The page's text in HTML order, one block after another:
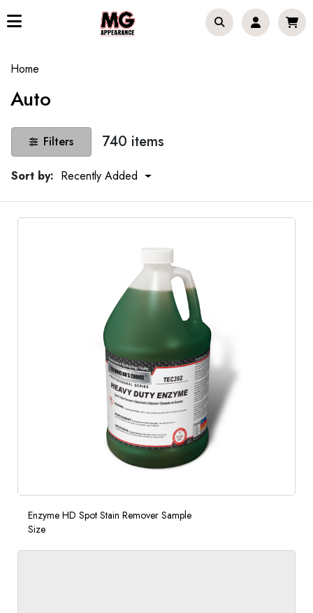
Home
Auto
Filters 740 items
Sort by: Recently Added
Enzyme HD Spot Stain Remover Sample
Size